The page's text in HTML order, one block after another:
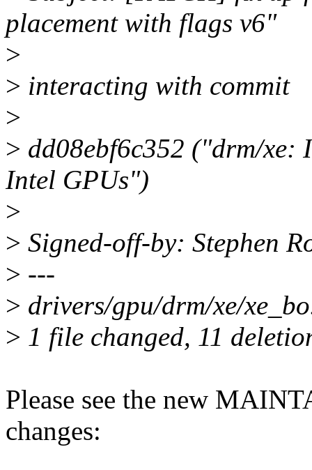
placement with flags v6"
>
> interacting with commit
>
> dd08ebf6c352 ("drm/xe:
Intel GPUs")
>
> Signed-off-by: Stephen
> ---
> drivers/gpu/drm/xe/
> 1 file changed, 11
Please see the new
changes: